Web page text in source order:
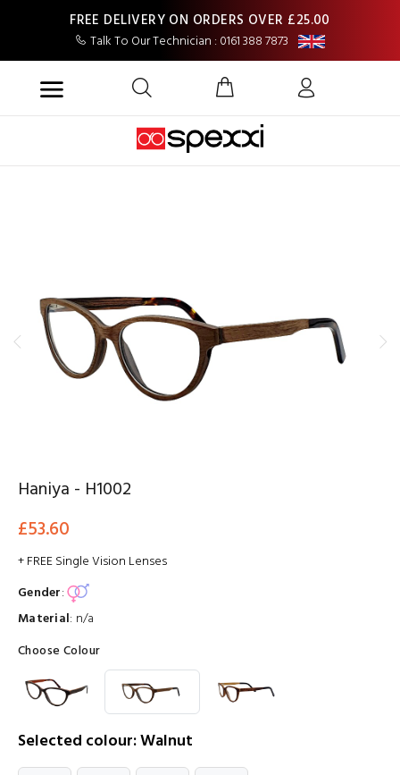
FREE DELIVERY ON ORDERS OVER £25.00
Talk To Our Technician : 0161 388 7873
Haniya - H1002
£53.60
+ FREE Single Vision Lenses
Gender:
Material: n/a
Choose Colour
Selected colour: Walnut